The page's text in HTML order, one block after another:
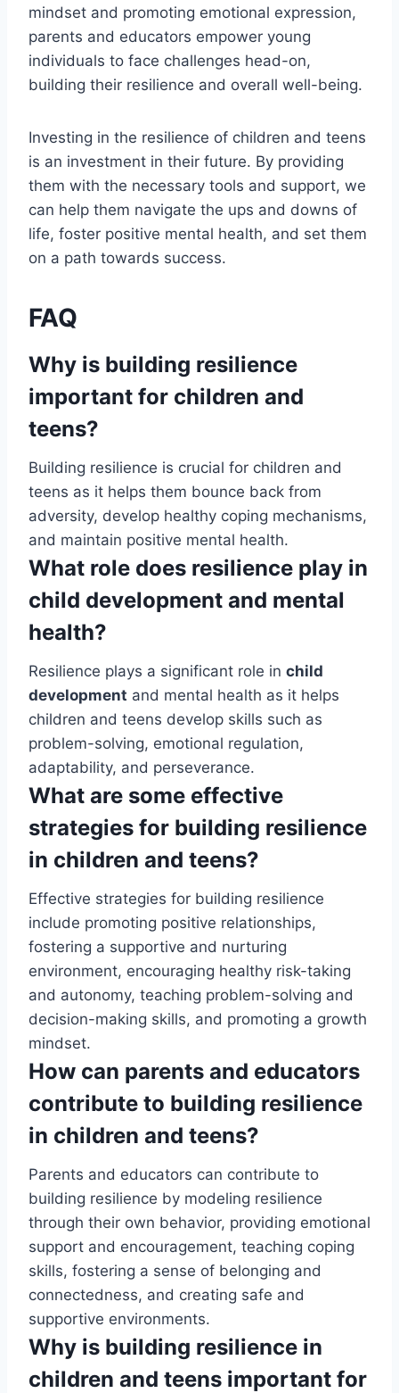
mindset and promoting emotional expression,
parents and educators empower young
individuals to face challenges head-on,
building their resilience and overall well-being.
Investing in the resilience of children and teens
is an investment in their future. By providing
them with the necessary tools and support, we
can help them navigate the ups and downs of
life, foster positive mental health, and set them
on a path towards success.
FAQ
Why is building resilience
important for children and
teens?
Building resilience is crucial for children and
teens as it helps them bounce back from
adversity, develop healthy coping mechanisms,
and maintain positive mental health.
What role does resilience play in
child development and mental
health?
Resilience plays a significant role in child
development and mental health as it helps
children and teens develop skills such as
problem-solving, emotional regulation,
adaptability, and perseverance.
What are some effective
strategies for building resilience
in children and teens?
Effective strategies for building resilience
include promoting positive relationships,
fostering a supportive and nurturing
environment, encouraging healthy risk-taking
and autonomy, teaching problem-solving and
decision-making skills, and promoting a growth
mindset.
How can parents and educators
contribute to building resilience
in children and teens?
Parents and educators can contribute to
building resilience by modeling resilience
through their own behavior, providing emotional
support and encouragement, teaching coping
skills, fostering a sense of belonging and
connectedness, and creating safe and
supportive environments.
Why is building resilience in
children and teens important for